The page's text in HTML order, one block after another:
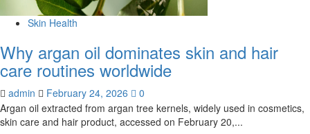
Skin Health
Why argan oil dominates skin and hair
care routines worldwide
admin February 24, 2026
0
Argan oil extracted from argan tree kernels, widely used in cosmetics,
skin care and hair product, accessed on February 20,...